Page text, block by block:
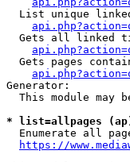
List unique
Gets all linked
Gets pages
Generator:
This module may
* list=allpages
Enumerate all
https://